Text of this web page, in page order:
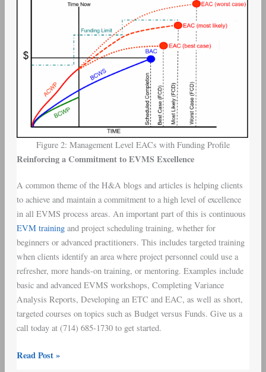
Figure 2: Management Level EACs with Funding Profile
Reinforcing a Commitment to EVMS Excellence
A common theme of the H&A blogs and articles is helping clients
to achieve and maintain a commitment to a high level of excellence
in all EVMS process areas. An important part of this is continuous
EVM trainingand project scheduling training, whether for
beginners or advanced practitioners. This includes targeted training
when clients identify an area where project personnel could use a
refresher, more hands-on training, or mentoring. Examples include
basic and advanced EVMS workshops, Completing Variance
Analysis Reports, Developing an ETC and EAC, as well as short,
targeted courses on topics such as Budget versus Funds. Give us a
call today at (714) 685-1730 to get started.
Read Post »